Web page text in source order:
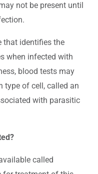
not be present until
that identifies the
when infected with
blood tests may
type of cell, called an
with parasitic
called